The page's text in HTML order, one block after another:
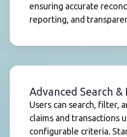
ensuring accurate
reporting, and
Advanced Search &
Users can search, filter,
claims and transactions
configurable criteria.